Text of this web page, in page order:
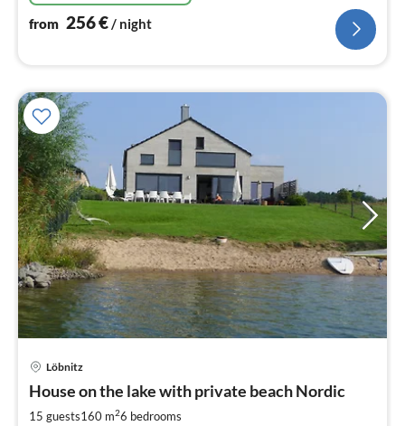
from 256€/ night
Löbnitz
House on the lake with private beach Nordic
15 guests160 m26 bedrooms